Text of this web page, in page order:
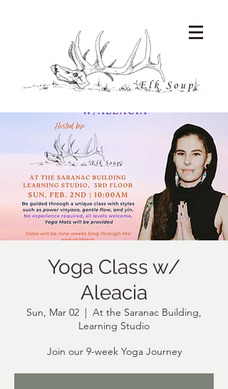
Yoga Class w/
Aleacia
Sun, Mar 02
  |
At the Saranac Building,
Learning Studio
Join our 9-week Yoga Journey